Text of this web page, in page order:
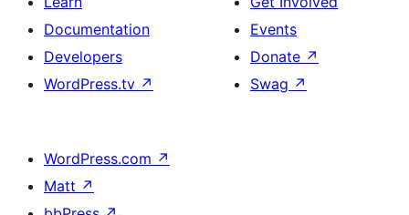
Documentation
Developers
WordPress.tv ↗
Events
Donate ↗
Swag ↗
WordPress.com ↗
Matt ↗